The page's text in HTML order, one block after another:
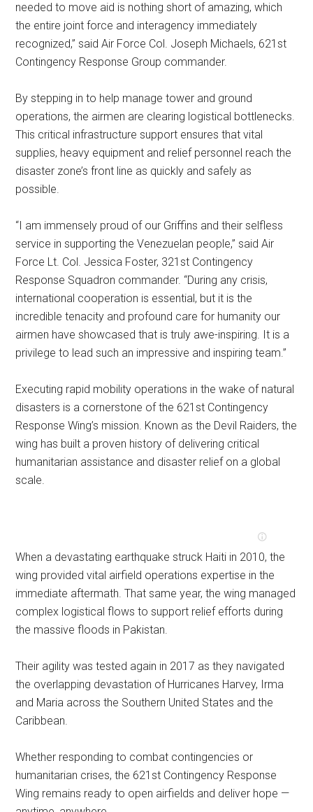
needed to move aid is nothing short of amazing, which
the entire joint force and interagency immediately
recognized,” said Air Force Col. Joseph Michaels, 621st
Contingency Response Group commander.
By stepping in to help manage tower and ground
operations, the airmen are clearing logistical bottlenecks.
This critical infrastructure support ensures that vital
supplies, heavy equipment and relief personnel reach the
disaster zone’s front line as quickly and safely as
possible.
“I am immensely proud of our Griffins and their selfless
service in supporting the Venezuelan people,” said Air
Force Lt. Col. Jessica Foster, 321st Contingency
Response Squadron commander. “During any crisis,
international cooperation is essential, but it is the
incredible tenacity and profound care for humanity our
airmen have showcased that is truly awe-inspiring. It is a
privilege to lead such an impressive and inspiring team.”
Executing rapid mobility operations in the wake of natural
disasters is a cornerstone of the 621st Contingency
Response Wing’s mission. Known as the Devil Raiders, the
wing has built a proven history of delivering critical
humanitarian assistance and disaster relief on a global
scale.
When a devastating earthquake struck Haiti in 2010, the
wing provided vital airfield operations expertise in the
immediate aftermath. That same year, the wing managed
complex logistical flows to support relief efforts during
the massive floods in Pakistan.
Their agility was tested again in 2017 as they navigated
the overlapping devastation of Hurricanes Harvey, Irma
and Maria across the Southern United States and the
Caribbean.
Whether responding to combat contingencies or
humanitarian crises, the 621st Contingency Response
Wing remains ready to open airfields and deliver hope —